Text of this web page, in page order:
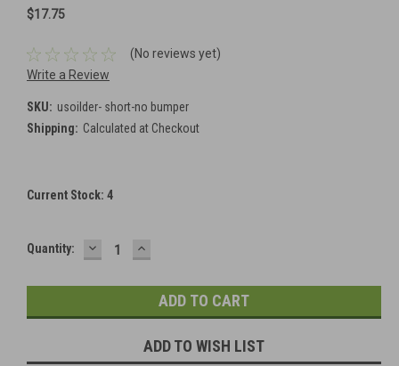
$17.75
(No reviews yet)
Write a Review
SKU: usoilder- short-no bumper
Shipping: Calculated at Checkout
Current Stock: 4
Quantity: DECREASE
QUANTITY:
INCREASE
QUANTITY:
ADD TO WISH LIST